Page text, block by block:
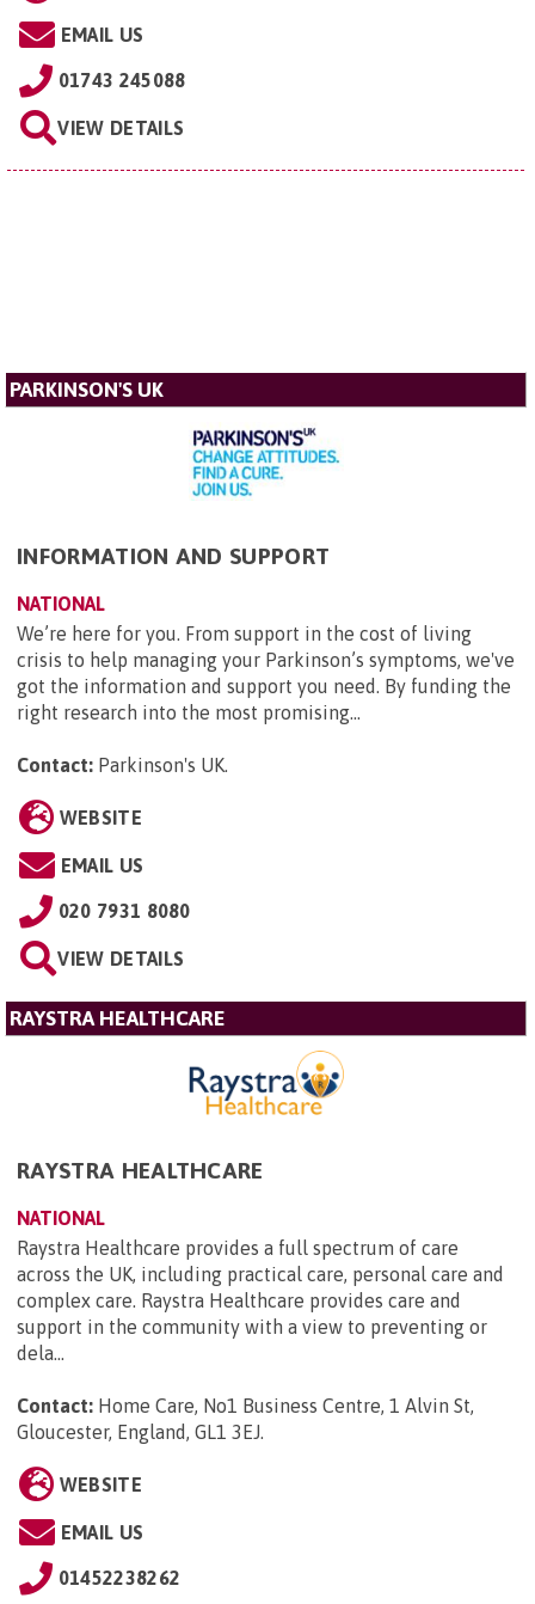
EMAIL US
01743 245088
VIEW DETAILS
PARKINSON'S UK
INFORMATION AND SUPPORT
NATIONAL
We’re here for you. From support in the cost of living
crisis to help managing your Parkinson’s symptoms, we've
got the information and support you need. By funding the
right research into the most promising...
Contact: Parkinson's UK
WEBSITE
EMAIL US
020 7931 8080
VIEW DETAILS
RAYSTRA HEALTHCARE
RAYSTRA HEALTHCARE
NATIONAL
Raystra Healthcare provides a full spectrum of care
across the UK, including practical care, personal care and
complex care. Raystra Healthcare provides care and
support in the community with a view to preventing or
dela...
Contact: Home Care, No1 Business Centre, 1 Alvin St,
Gloucester, England, GL1 3EJ.
WEBSITE
EMAIL US
01452238262